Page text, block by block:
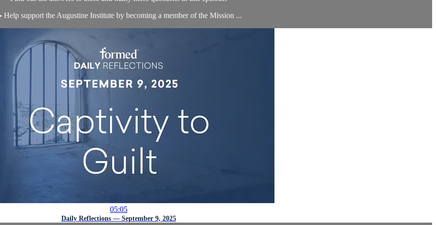
Help support the Augustine Institute by becoming a member of the Mission ...
05:05
Daily Reflections — September 9, 2025